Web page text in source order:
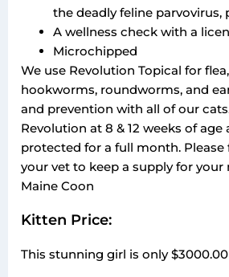
the deadly feline parvovirus,
A wellness check with a
Microchipped
We use Revolution Topical for
hookworms, roundworms, and
and prevention with all of our
Revolution at 8 & 12 weeks of age
protected for a full month.
your vet to keep a supply for your
Maine Coon
Kitten Price:
This stunning girl is only $3000.00